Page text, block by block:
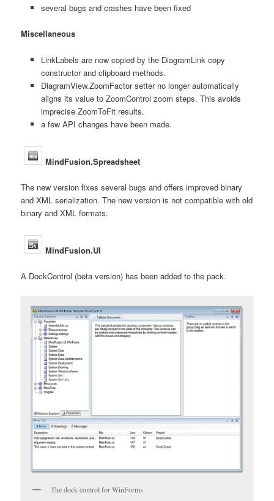
several bugs and crashes have been fixed
Miscellaneous
LinkLabels are now copied by the DiagramLink copy
constructor and clipboard methods.
DiagramView.ZoomFactor setter no longer automatically
aligns its value to ZoomControl zoom steps. This avoids
imprecise ZoomToFit results.
a few API changes have been made.
MindFusion.Spreadsheet
The new version fixes several bugs and offers improved binary
and XML serialization. The new version is not compatible with old
binary and XML formats.
MindFusion.UI
A DockControl (beta version) has been added to the pack.
The dock control for WinForms